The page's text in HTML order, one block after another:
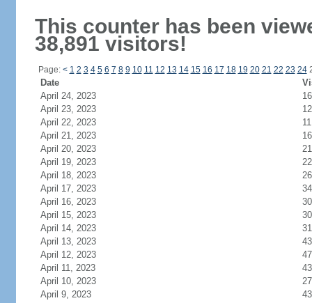
This counter has been
38,891 visitors!
Page: < 1 2 3 4 5 6 7 8 9 10 11 12 13 14 15 16 17 18 19 20 21 22 23 24
Date
April 24, 2023
16
April 23, 2023
12
April 22, 2023
11
April 21, 2023
16
April 20, 2023
21
April 19, 2023
22
April 18, 2023
26
April 17, 2023
34
April 16, 2023
30
April 15, 2023
30
April 14, 2023
31
April 13, 2023
43
April 12, 2023
47
April 11, 2023
43
April 10, 2023
27
April 9, 2023
43